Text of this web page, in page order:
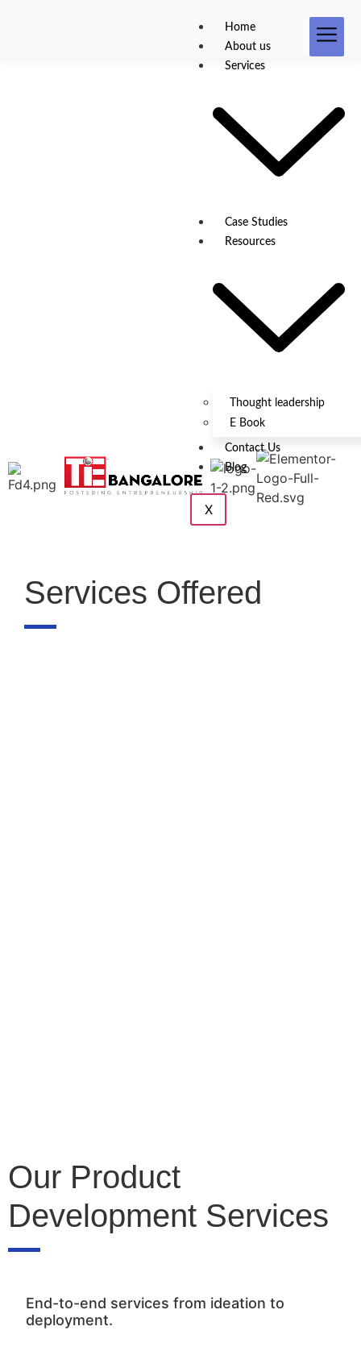
Home
About us
Services
Case Studies
Resources
Thought leadership
E Book
Contact Us
Blog
X
Services Offered
Our Product
Development Services
End-to-end services from ideation to
deployment.